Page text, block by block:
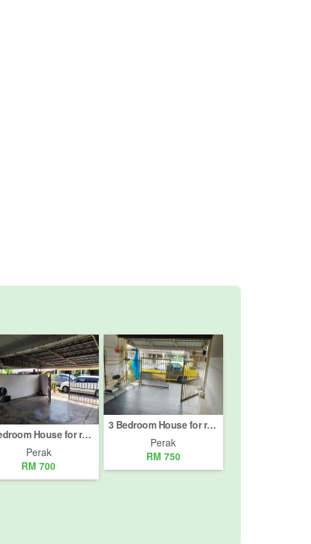
3 Bedroom House for rent in Dataran Pengkalan Barat, Perak
Perak
RM 700
3 Bedroom House for rent in Jalan Bercham, Perak
Perak
RM 750